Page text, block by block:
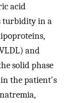
acid
turbidity in a
and
solid phase
the patient's